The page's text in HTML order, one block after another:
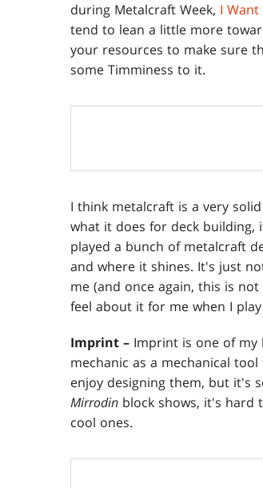
during Metalcraft Week, I
tend to lean a little more
your resources to make sure
some Timminess to it.
I think metalcraft is a very
what it does for deck building,
played a bunch of metalcraft
and where it shines. It's just
me (and once again, this is
feel about it for me when I play
Imprint – Imprint is one of
mechanic as a mechanical
enjoy designing them, but it's
Mirrodin block shows, it's hard
cool ones.